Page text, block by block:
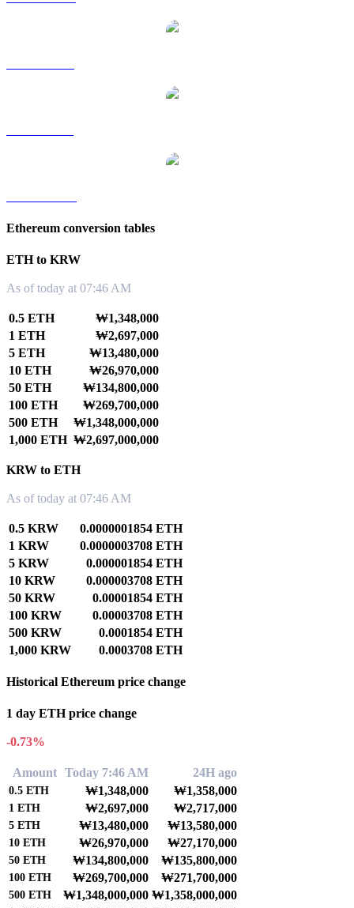
Ethereum conversion tables
ETH to KRW
As of today at 07:46 AM
0.5 ETH
₩1,348,000
1 ETH
₩2,697,000
5 ETH
₩13,480,000
10 ETH
₩26,970,000
50 ETH
₩134,800,000
100 ETH
₩269,700,000
500 ETH
₩1,348,000,000
1,000 ETH ₩2,697,000,000
KRW to ETH
As of today at 07:46 AM
0.5 KRW
0.0000001854 ETH
1 KRW
0.0000003708 ETH
5 KRW
0.000001854 ETH
10 KRW
0.000003708 ETH
50 KRW
0.00001854 ETH
100 KRW
0.00003708 ETH
500 KRW
0.0001854 ETH
1,000 KRW
0.0003708 ETH
Historical Ethereum price change
1 day ETH price change
-0.73%
Amount Today 7:46 AM 24H ago
0.5 ETH ₩1,348,000 ₩1,358,000
1 ETH ₩2,697,000 ₩2,717,000
5 ETH ₩13,480,000 ₩13,580,000
10 ETH ₩26,970,000 ₩27,170,000
50 ETH ₩134,800,000 ₩135,800,000
100 ETH ₩269,700,000 ₩271,700,000
500 ETH ₩1,348,000,000 ₩1,358,000,000